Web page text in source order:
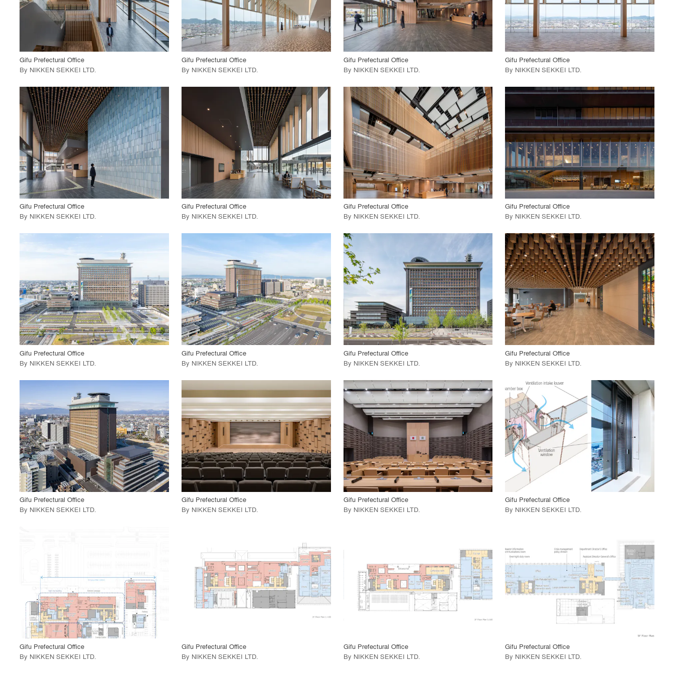
View Project
Gifu Prefectural Office
By NIKKEN SEKKEI LTD
call_made View Project
Gifu Prefectural Office
By NIKKEN SEKKEI LTD.
call_made View Project
Gifu Prefectural Office
By NIKKEN SEKKEI LTD.
call_made View Project
Gifu Prefectural Office
By NIKKEN SEKKEI LTD
playlist_add fullscreen
call_made View Project
Gifu Prefectural Office
By NIKKEN SEKKEI LTD.
playlist_add fullscreen
View Project
Gifu Prefectural Office
By NIKKEN SEKKEI LTD.
playlist_add fullscreen
call_made View Project
Gifu Prefectural Office
By NIKKEN SEKKEI LTD.
fullscreen
call_made View Project
Gifu Prefectural Office
By NIKKEN SEKKEI LTD.
playlist_add
call_made View Project
Gifu Prefectural Office
By NIKKEN SEKKEI LTD
call_made View Project
Gifu Prefectural Office
By NIKKEN SEKKEI LTD.
call_made View Project
Gifu Prefectural Office
By NIKKEN SEKKEI LTD.
playlist_add fullscreen
call_made View Project
Gifu Prefectural Office
By NIKKEN SEKKEI LTD
playlist_add fullscreen
call_made View Project
Gifu Prefectural Office
By NIKKEN SEKKEI LTD.
playlist_add fullscreen
call_made View Project
Gifu Prefectural Office
By NIKKEN SEKKEI LTD.
playlist_add fullscreen
call_made View Project
Gifu Prefectural Office
By NIKKEN SEKKEI LTD.
playlist_add fullscreen
call_made View Project
Gifu Prefectural Office
By NIKKEN SEKKEI LTD.
call_made View Project
Gifu Prefectural Office
By NIKKEN SEKKEI LTD
Gifu Prefectural Office
By NIKKEN SEKKEI LTD.
Gifu Prefectural Office
By NIKKEN SEKKEI LTD.
playlist_add fullscreen
View Project
Gifu Prefectural Office
By NIKKEN SEKKEI LTD